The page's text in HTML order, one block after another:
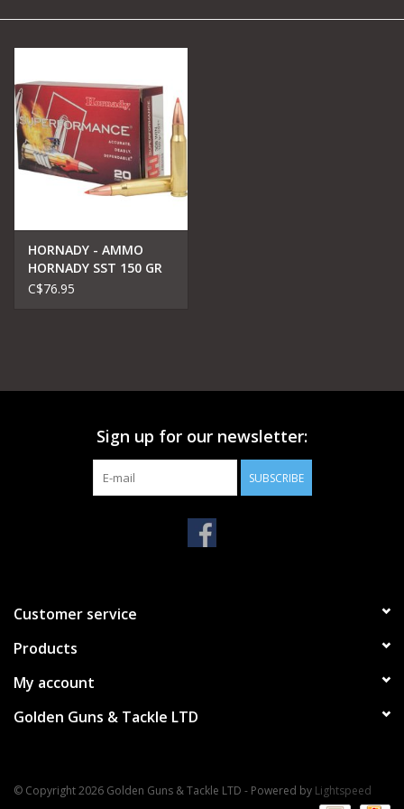
Archery
Knives and Tools
HORNADY - AMMO
HORNADY SST 150 GR
C$76.95
Sign up for our newsletter:
SUBSCRIBE
Customer service
Products
My account
Golden Guns & Tackle LTD
© Copyright 2026 Golden Guns & Tackle LTD - Powered by Lightspeed